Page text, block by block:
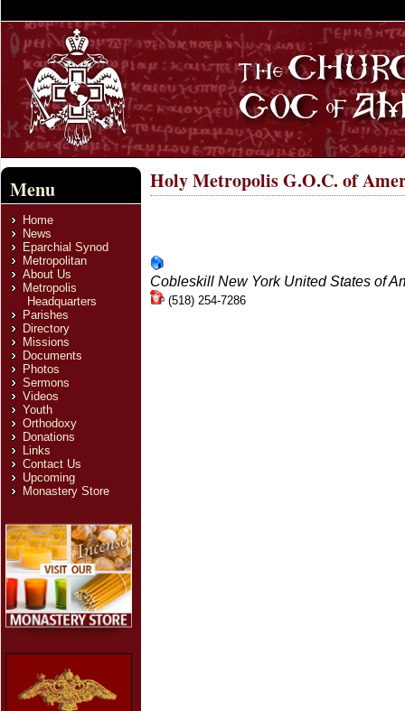
Menu
Home
News
Eparchial Synod
Metropolitan
About Us
Metropolis
Headquarters
Parishes
Directory
Missions
Documents
Photos
Sermons
Videos
Youth
Orthodoxy
Donations
Links
Contact Us
Upcoming
Monastery Store
Holy Metropolis G.O.C. of
Cobleskill New York United States of
(518) 254-7286